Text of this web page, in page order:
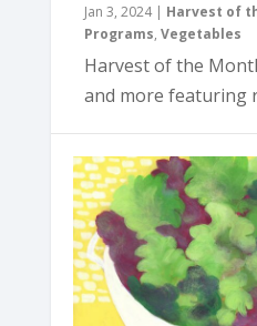
Jan 3, 2024| Harvest of
Programs,Vegetables
Harvest of the
and more featuring